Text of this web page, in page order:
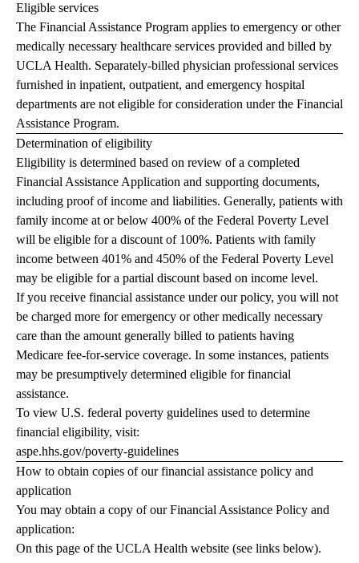
Eligible services
The Financial Assistance Program applies to emergency or other
medically necessary healthcare services provided and billed by
UCLA Health. Separately-billed physician professional services
furnished in inpatient, outpatient, and emergency hospital
departments are not eligible for consideration under the Financial
Assistance Program.
Determination of eligibility
Eligibility is determined based on review of a completed
Financial Assistance Application and supporting documents,
including proof of income and liabilities. Generally, patients with
family income at or below 400% of the Federal Poverty Level
will be eligible for a discount of 100%. Patients with family
income between 401% and 450% of the Federal Poverty Level
may be eligible for a partial discount based on income level.
If you receive financial assistance under our policy, you will not
be charged more for emergency or other medically necessary
care than the amount generally billed to patients having
Medicare fee-for-service coverage. In some instances, patients
may be presumptively determined eligible for financial
assistance.
To view U.S. federal poverty guidelines used to determine
financial eligibility, visit:
aspe.hhs.gov/poverty-guidelines
How to obtain copies of our financial assistance policy and
application
You may obtain a copy of our Financial Assistance Policy and
application:
On this page of the UCLA Health website (see links below).